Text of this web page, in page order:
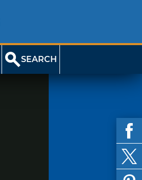
SEARCH